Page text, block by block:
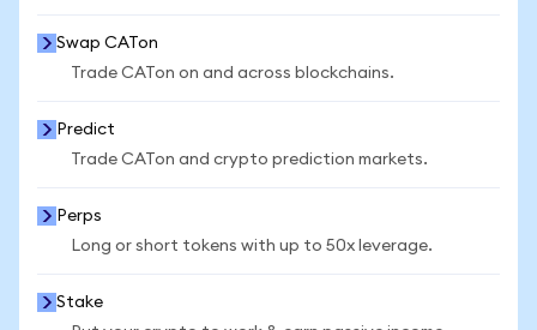
Swap CATon
Trade CATon on and across blockchains.
Predict
Trade CATon and crypto prediction markets.
Perps
Long or short tokens with up to 50x leverage.
Stake